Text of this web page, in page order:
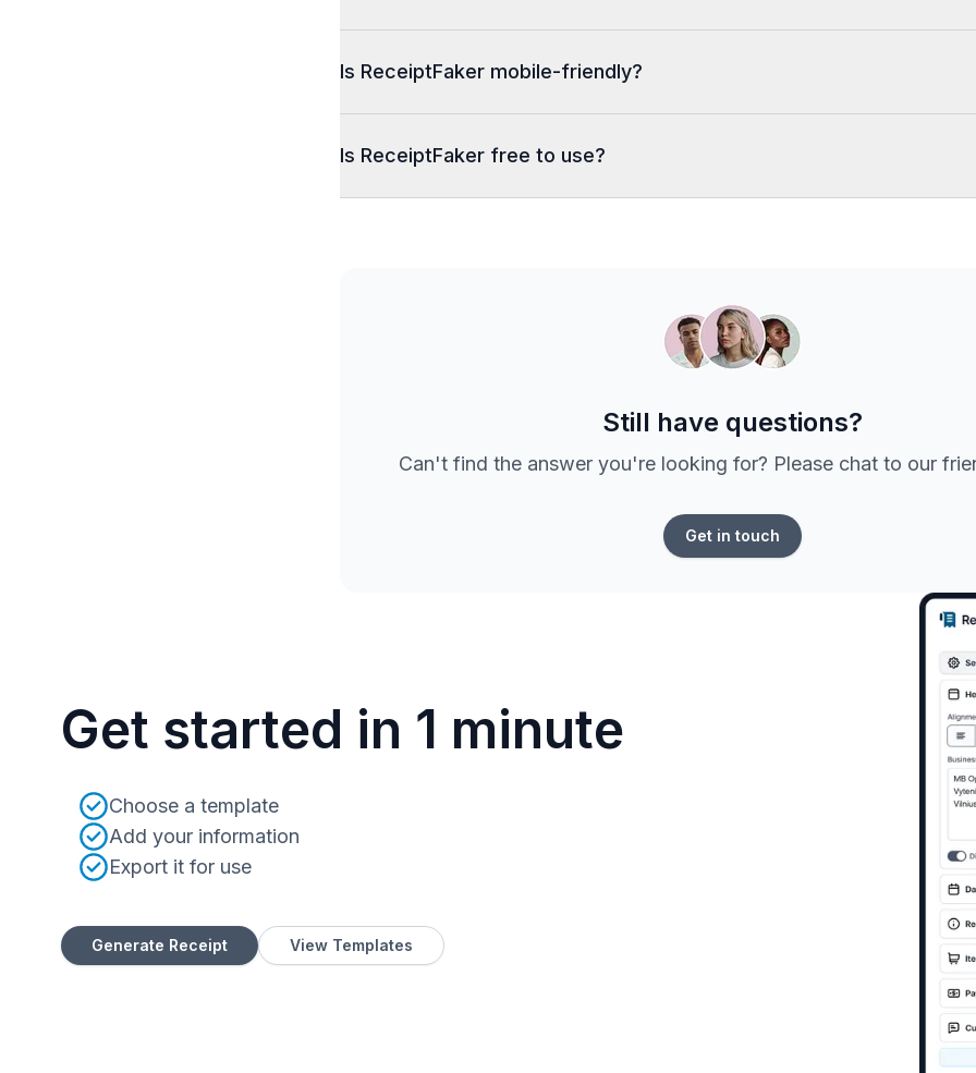
Is ReceiptFaker mobile-friendly?
Is ReceiptFaker free to use?
Still have questions?
Can't find the answer you're looking for? Please chat to our
Get in touch
Get started in 1 minute
Choose a template
Add your information
Export it for use
Generate Receipt View Templates